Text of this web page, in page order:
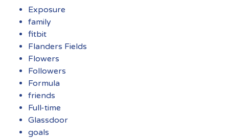
Exposure
family
fitbit
Flanders Fields
Flowers
Followers
Formula
friends
Full-time
Glassdoor
goals